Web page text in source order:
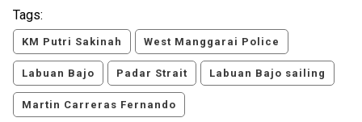
Tags:
KM Putri Sakinah West Manggarai Police
Labuan Bajo Padar Strait Labuan Bajo sailing
Martin Carreras Fernando